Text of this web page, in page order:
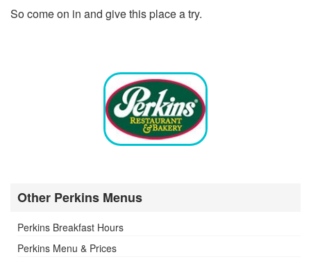
So come on in and give this place a try.
Other Perkins Menus
Perkins Breakfast Hours
Perkins Menu & Prices